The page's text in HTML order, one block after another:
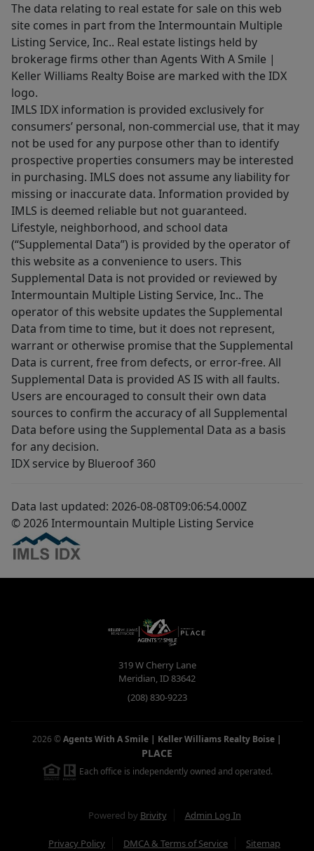
The data relating to real estate for sale on this web
site comes in part from the Intermountain Multiple
Listing Service, Inc.. Real estate listings held by
brokerage firms other than Agents With A Smile |
Keller Williams Realty Boise are marked with the IDX
logo.
IMLS IDX information is provided exclusively for
consumers’ personal, non-commercial use, that it may
not be used for any purpose other than to identify
prospective properties consumers may be interested
in purchasing. IMLS does not assume any liability for
missing or inaccurate data. Information provided by
IMLS is deemed reliable but not guaranteed.
Lifestyle, neighborhood, and school data
(“Supplemental Data”) is provided by the operator of
this website as a convenience to users. This
Supplemental Data is not provided or reviewed by
Intermountain Multiple Listing Service, Inc.. The
operator of this website updates the Supplemental
Data from time to time, but it does not represent,
warrant or otherwise promise that the Supplemental
Data is current, free from defects, or error-free. All
Supplemental Data is provided AS IS with all faults.
Users are encouraged to consult their own data
sources to confirm the accuracy of all Supplemental
Data before using the Supplemental Data as a basis
for any decision.
IDX service by Blueroof 360
Data last updated: 2026-08-08T09:06:54.000Z
© 2026 Intermountain Multiple Listing Service
319 W Cherry Lane
Meridian,ID83642
(208) 830-9223
2026 ©Agents With A Smile | Keller Williams Realty Boise |
PLACE
Each office is independently owned and operated.
Powered by Brivity Admin Log In
Privacy Policy DMCA & Terms of Service Sitemap